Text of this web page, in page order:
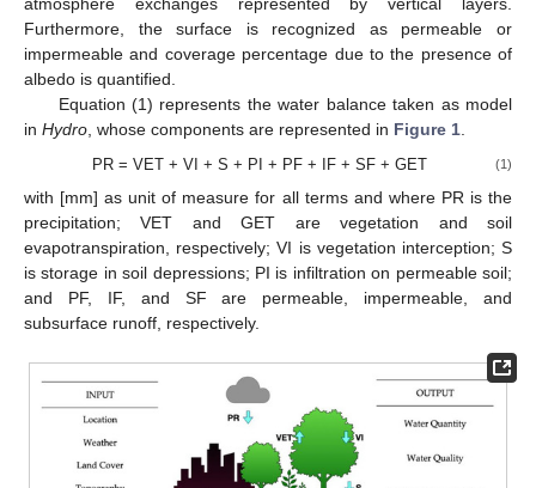
atmosphere exchanges represented by vertical layers.
Furthermore, the surface is recognized as permeable or
impermeable and coverage percentage due to the presence of
albedo is quantified.
Equation (1) represents the water balance taken as model
in Hydro, whose components are represented in Figure 1.
PR = VET + VI + S + PI + PF + IF + SF + GET (1)
with [mm] as unit of measure for all terms and where PR is the
precipitation; VET and GET are vegetation and soil
evapotranspiration, respectively; VI is vegetation interception; S
is storage in soil depressions; PI is infiltration on permeable soil;
and PF, IF, and SF are permeable, impermeable, and
subsurface runoff, respectively.